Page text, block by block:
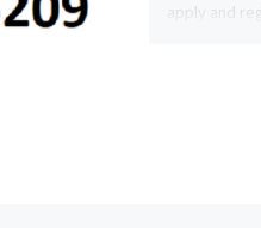
apply and